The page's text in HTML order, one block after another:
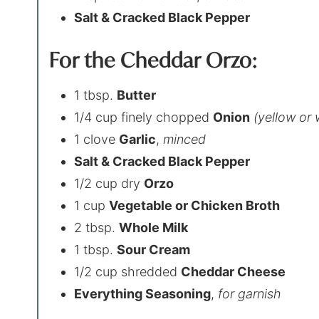
Salt & Cracked Black Pepper
For the Cheddar Orzo:
1 tbsp. Butter
1/4 cup finely chopped Onion (yellow or
1 clove Garlic, minced
Salt & Cracked Black Pepper
1/2 cup dry Orzo
1 cupVegetable or Chicken Broth
2 tbsp.Whole Milk
1 tbsp.Sour Cream
1/2 cup shredded Cheddar Cheese
Everything Seasoning, for garnish